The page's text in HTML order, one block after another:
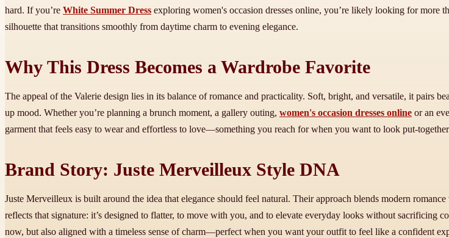
hard. If you’re White Summer Dress exploring women's occasion dresses online, you’re likely looking for more
silhouette that transitions smoothly from daytime charm to evening elegance.
Why This Dress Becomes a Wardrobe Favorite
The appeal of the Valerie design lies in its balance of romance and practicality. Soft, bright, and versatile, it pairs
up mood. Whether you’re planning a brunch moment, a gallery outing, women's occasion dresses online or an
garment that feels easy to wear and effortless to love—something you reach for when you want to look put-
Brand Story: Juste Merveilleux Style DNA
Juste Merveilleux is built around the idea that elegance should feel natural. Their approach blends modern
reflects that signature: it’s designed to flatter, to move with you, and to elevate everyday looks without
now, but also aligned with a timeless sense of charm—perfect when you want your outfit to feel like a confident